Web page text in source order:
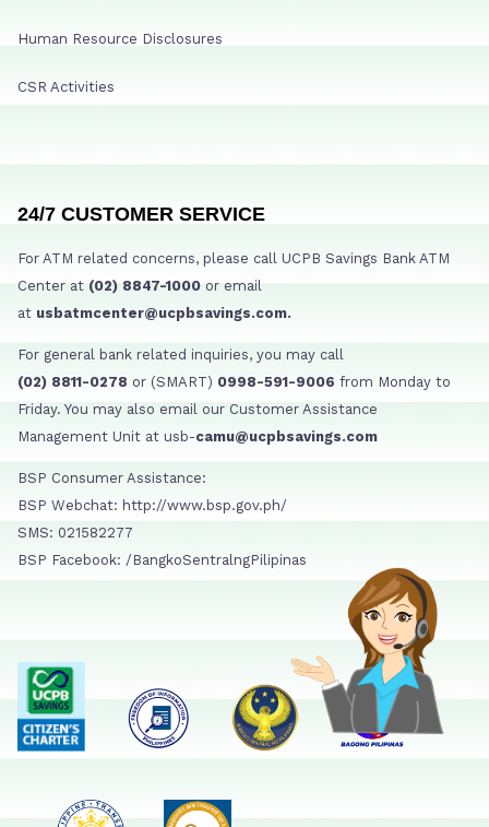
Human Resource Disclosures
CSR Activities
24/7 CUSTOMER SERVICE
For ATM related concerns, please call UCPB Savings Bank ATM
Center at (02) 8847-1000 or email
at usbatmcenter@ucpbsavings.com.
For general bank related inquiries, you may call
(02) 8811-0278 or (SMART) 0998-591-9006 from Monday to
Friday. You may also email our Customer Assistance
Management Unit at usb-camu@ucpbsavings.com
BSP Consumer Assistance:
BSP Webchat: http://www.bsp.gov.ph/
SMS: 021582277
BSP Facebook: /BangkoSentralngPilipinas